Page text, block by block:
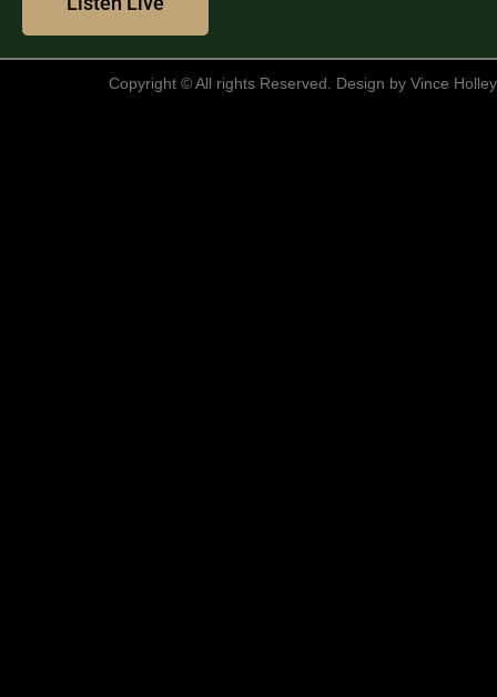
clicking "Accept All", you consent to our use of cookies.
Customize Reject All Accept All
Copyright © All rights Reserved. Design by Vince Holley